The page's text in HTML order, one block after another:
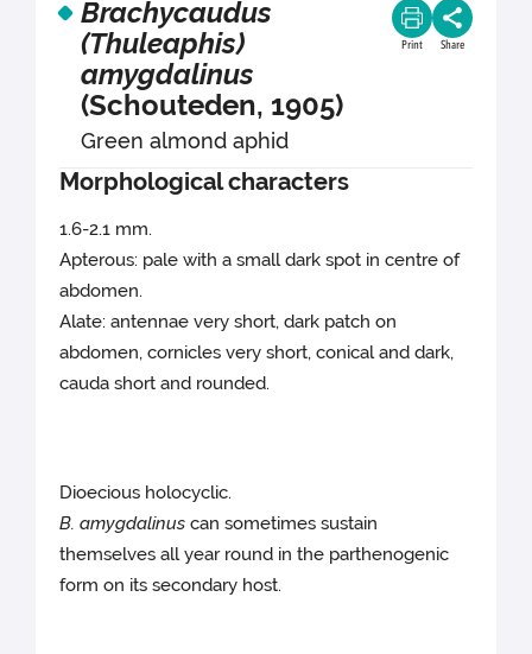
Brachycaudus
(Thuleaphis)
amygdalinus
(Schouteden, 1905)
Green almond aphid
Print Share
Morphological characters
1.6-2.1 mm.
Apterous: pale with a small dark spot in centre of
abdomen.
Alate: antennae very short, dark patch on
abdomen, cornicles very short, conical and dark,
cauda short and rounded.
Dioecious holocyclic.
B. amygdalinus can sometimes sustain
themselves all year round in the parthenogenic
form on its secondary host.